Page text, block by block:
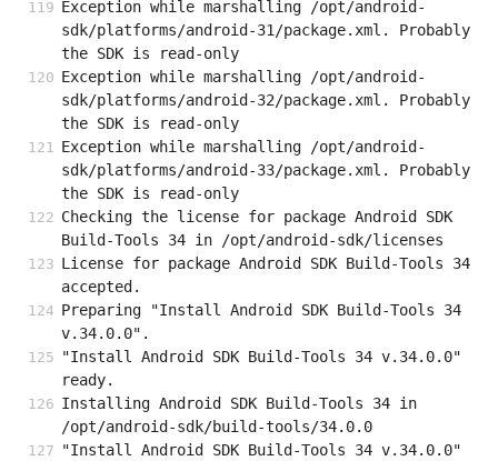
Exception while marshalling /opt/android-
sdk/platforms/android-31/package.xml. Probably
the SDK is read-only
Exception while marshalling /opt/android-
sdk/platforms/android-32/package.xml. Probably
the SDK is read-only
Exception while marshalling /opt/android-
sdk/platforms/android-33/package.xml. Probably
the SDK is read-only
Checking the license for package Android SDK
Build-Tools 34 in /opt/android-sdk/licenses
License for package Android SDK Build-Tools 34
accepted.
Preparing "Install Android SDK Build-Tools 34
v.34.0.0".
"Install Android SDK Build-Tools 34 v.34.0.0"
ready.
Installing Android SDK Build-Tools 34 in
/opt/android-sdk/build-tools/34.0.0
"Install Android SDK Build-Tools 34 v.34.0.0"